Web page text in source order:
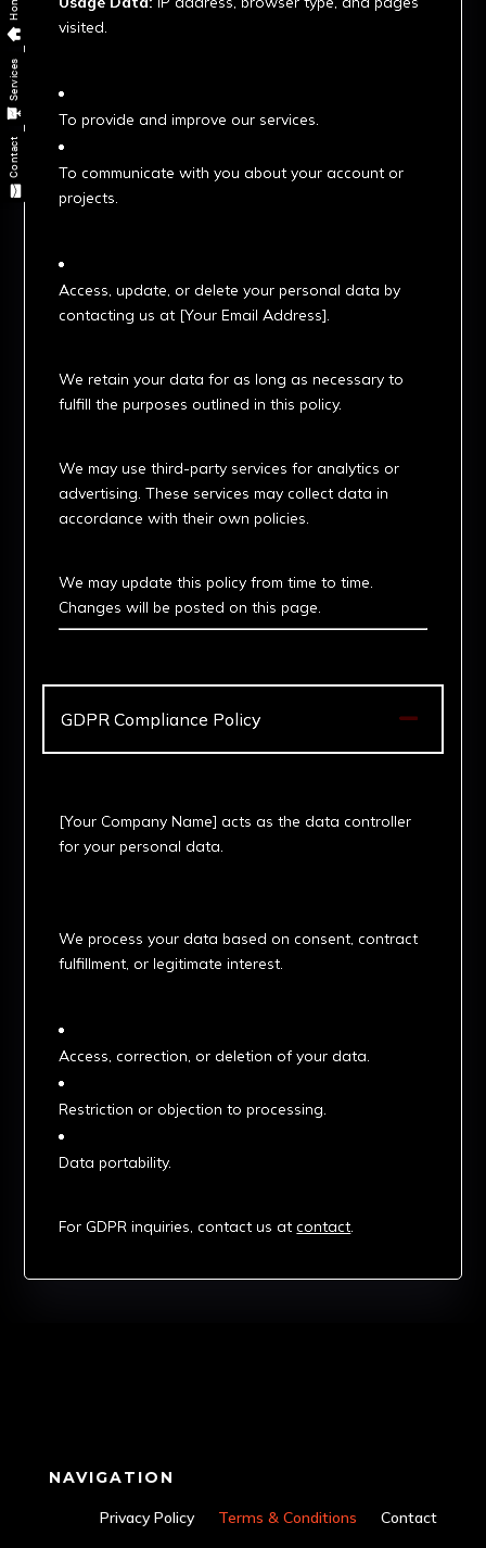
visited.
To provide and improve our services.
To communicate with you about your account or
projects.
Access, update, or delete your personal data by
contacting us at [Your Email Address].
We retain your data for as long as necessary to
fulfill the purposes outlined in this policy.
We may use third-party services for analytics or
advertising. These services may collect data in
accordance with their own policies.
We may update this policy from time to time.
Changes will be posted on this page.
GDPR Compliance Policy 
[Your Company Name] acts as the data controller
for your personal data.
We process your data based on consent, contract
fulfillment, or legitimate interest.
Access, correction, or deletion of your data.
Restriction or objection to processing.
Data portability.
For GDPR inquiries, contact us at contact.
NAVIGATION
Privacy Policy Terms & Conditions Contact
Services
Contact